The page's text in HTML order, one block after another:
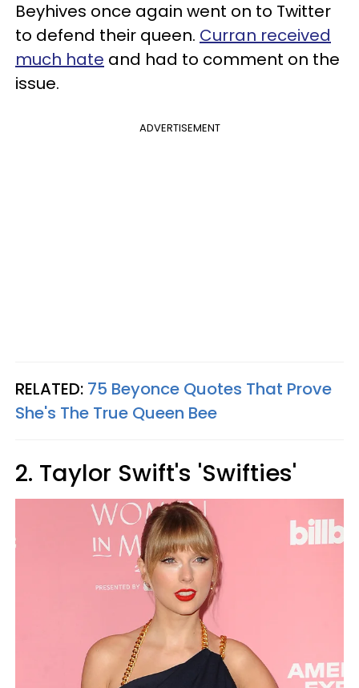
Beyhives once again went on to Twitter
to defend their queen. Curran received
much hate and had to comment on the
issue.
ADVERTISEMENT
RELATED: 75 Beyonce Quotes That Prove
She's The True Queen Bee
2. Taylor Swift's 'Swifties'